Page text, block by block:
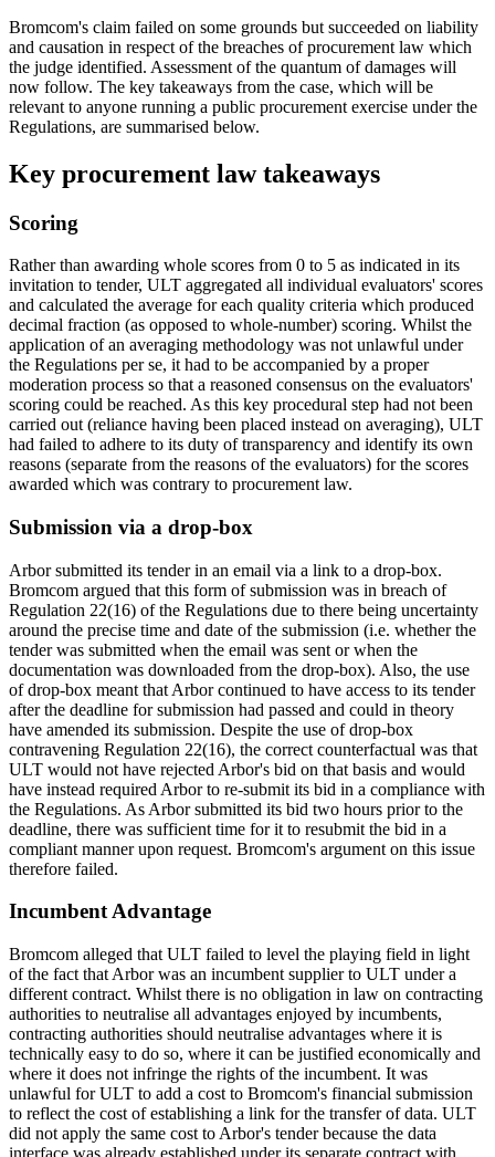
Bromcom's claim failed on some grounds but succeeded on liability
and causation in respect of the breaches of procurement law which
the judge identified. Assessment of the quantum of damages will
now follow. The key takeaways from the case, which will be
relevant to anyone running a public procurement exercise under the
Regulations, are summarised below.
Key procurement law takeaways
Scoring
Rather than awarding whole scores from 0 to 5 as indicated in its
invitation to tender, ULT aggregated all individual evaluators' scores
and calculated the average for each quality criteria which produced
decimal fraction (as opposed to whole-number) scoring. Whilst the
application of an averaging methodology was not unlawful under
the Regulations per se, it had to be accompanied by a proper
moderation process so that a reasoned consensus on the evaluators'
scoring could be reached. As this key procedural step had not been
carried out (reliance having been placed instead on averaging), ULT
had failed to adhere to its duty of transparency and identify its own
reasons (separate from the reasons of the evaluators) for the scores
awarded which was contrary to procurement law.
Submission via a drop-box
Arbor submitted its tender in an email via a link to a drop-box.
Bromcom argued that this form of submission was in breach of
Regulation 22(16) of the Regulations due to there being uncertainty
around the precise time and date of the submission (i.e. whether the
tender was submitted when the email was sent or when the
documentation was downloaded from the drop-box). Also, the use
of drop-box meant that Arbor continued to have access to its tender
after the deadline for submission had passed and could in theory
have amended its submission. Despite the use of drop-box
contravening Regulation 22(16), the correct counterfactual was that
ULT would not have rejected Arbor's bid on that basis and would
have instead required Arbor to re-submit its bid in a compliance with
the Regulations. As Arbor submitted its bid two hours prior to the
deadline, there was sufficient time for it to resubmit the bid in a
compliant manner upon request. Bromcom's argument on this issue
therefore failed.
Incumbent Advantage
Bromcom alleged that ULT failed to level the playing field in light
of the fact that Arbor was an incumbent supplier to ULT under a
different contract. Whilst there is no obligation in law on contracting
authorities to neutralise all advantages enjoyed by incumbents,
contracting authorities should neutralise advantages where it is
technically easy to do so, where it can be justified economically and
where it does not infringe the rights of the incumbent. It was
unlawful for ULT to add a cost to Bromcom's financial submission
to reflect the cost of establishing a link for the transfer of data. ULT
did not apply the same cost to Arbor's tender because the data
interface was already established under its separate contract with